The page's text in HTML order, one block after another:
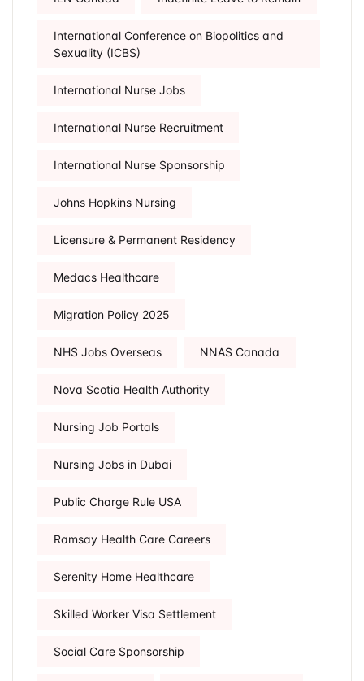
International Conference on Biopolitics and
Sexuality (ICBS)
International Nurse Jobs
International Nurse Recruitment
International Nurse Sponsorship
Johns Hopkins Nursing
Licensure & Permanent Residency
Medacs Healthcare
Migration Policy 2025
NHS Jobs Overseas NNAS Canada
Nova Scotia Health Authority
Nursing Job Portals
Nursing Jobs in Dubai
Public Charge Rule USA
Ramsay Health Care Careers
Serenity Home Healthcare
Skilled Worker Visa Settlement
Social Care Sponsorship